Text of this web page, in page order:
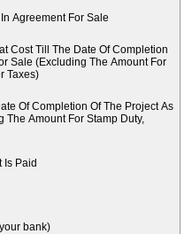
Agreement For Sale
Cost Till The Date Of Completion
Sale (Excluding The Amount For
Taxes)
Of Completion Of The Project As
The Amount For Stamp Duty,
Is Paid
bank)